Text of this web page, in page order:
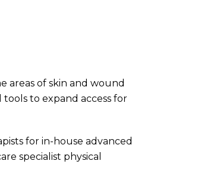
areas of skin and wound
to expand access for
for in-house advanced
specialist physical